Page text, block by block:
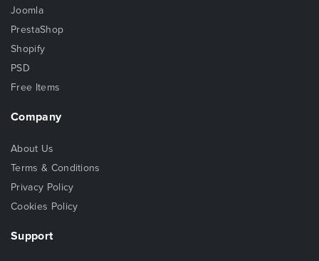
Joomla
PrestaShop
Shopify
PSD
Free Items
Company
About Us
Terms & Conditions
Privacy Policy
Cookies Policy
Support